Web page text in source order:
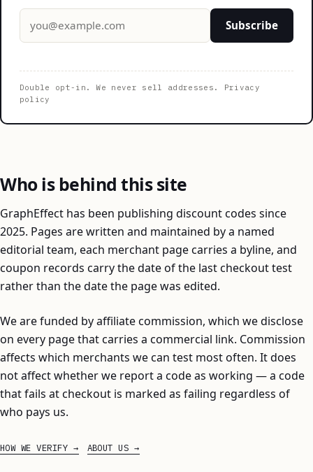
Email address
Subscribe
Double opt-in. We never sell addresses. Privacy
policy
Who is behind this site
GraphEffect has been publishing discount codes since
2025. Pages are written and maintained by a named
editorial team, each merchant page carries a byline, and
coupon records carry the date of the last checkout test
rather than the date the page was edited.
We are funded by affiliate commission, which we disclose
on every page that carries a commercial link. Commission
affects which merchants we can test most often. It does
not affect whether we report a code as working — a code
that fails at checkout is marked as failing regardless of
who pays us.
HOW WE VERIFY ABOUT US